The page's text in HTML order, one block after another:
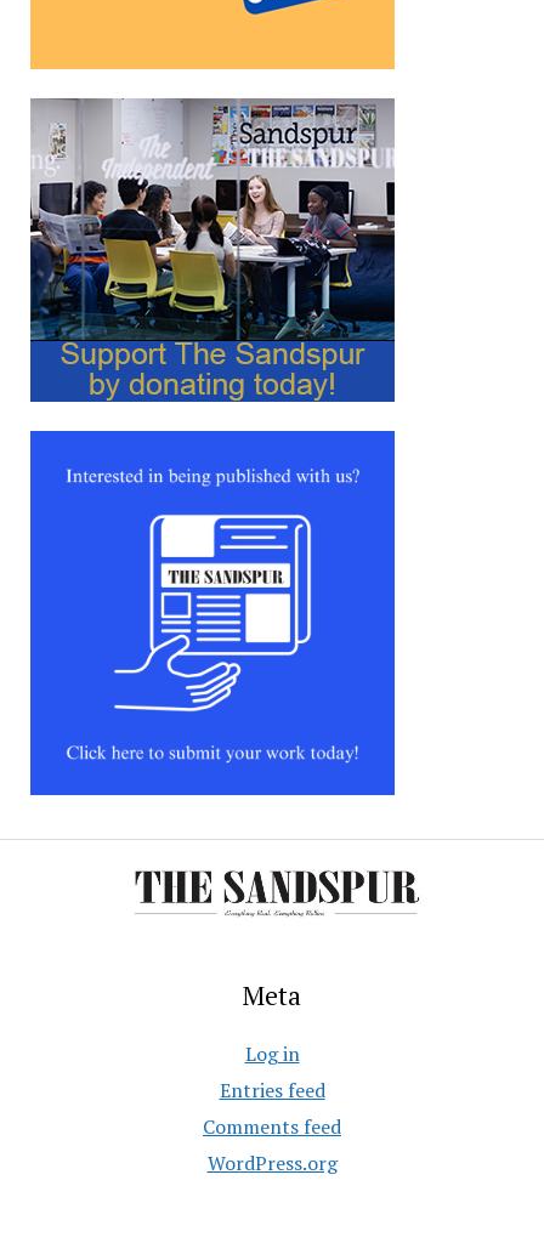
Meta
Log in
Entries feed
Comments feed
WordPress.org